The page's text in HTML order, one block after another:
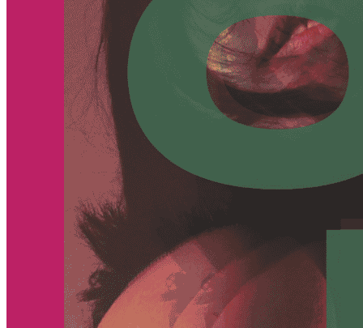
Begin Again
1 Jul 2026 - 31 Aug 2026
11:00 am